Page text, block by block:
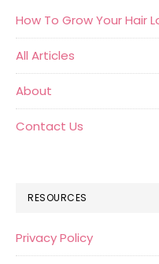
How To Grow Your Hair
All Articles
About
Contact Us
RESOURCES
Privacy Policy